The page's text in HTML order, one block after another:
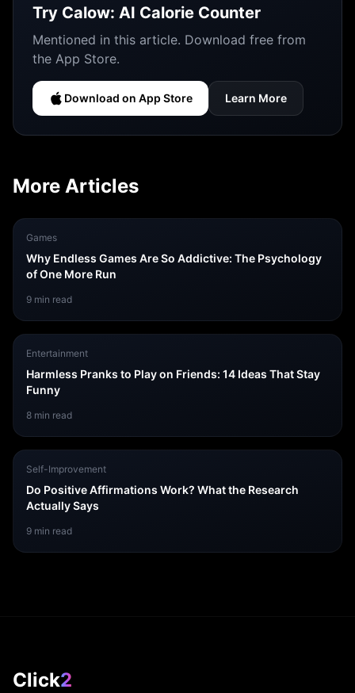
Try Calow: AI Calorie Counter
Mentioned in this article. Download free from
the App Store.
Download on App Store Learn More
More Articles
Games
Why Endless Games Are So Addictive: The Psychology
of One More Run
9 min read
Entertainment
Harmless Pranks to Play on Friends: 14 Ideas That Stay
Funny
8 min read
Self-Improvement
Do Positive Affirmations Work? What the Research
Actually Says
9 min read
Click2